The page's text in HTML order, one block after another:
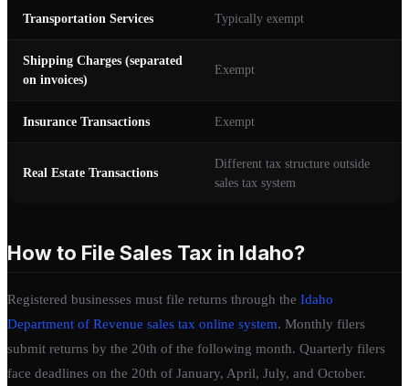
Transportation Services Typically exempt
Shipping Charges (separated
on invoices)
Exempt
Insurance Transactions Exempt
Real Estate Transactions
Different tax structure outside
sales tax system
How to File Sales Tax in Idaho?
Registered businesses must file returns through the Idaho
Department of Revenue sales tax online system. Monthly filers
submit returns by the 20th of the following month. Quarterly filers
face deadlines on the 20th of January, April, July, and October.